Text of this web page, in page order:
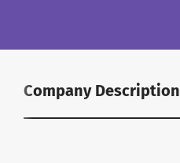
Company Description